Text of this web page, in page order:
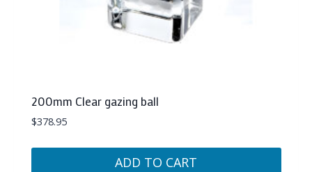
200mm Clear gazing ball
$378.95
ADD TO CART